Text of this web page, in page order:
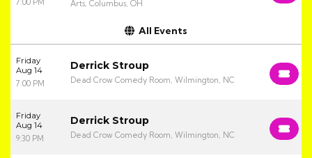
Arts, Columbus, OH
All Events
Friday
Aug 14
7:00 PM
Derrick Stroup
Dead Crow Comedy Room, Wilmington, NC
Friday
Aug 14
9:30 PM
Derrick Stroup
Dead Crow Comedy Room, Wilmington, NC